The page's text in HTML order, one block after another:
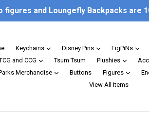
figures and Loungefly Backpacks are
Keychains expandDisney Pins expandFigPiNs
and CCG
expandTsum Tsum Plushies expand
Merchandise
expandButtons Figures
View All Items